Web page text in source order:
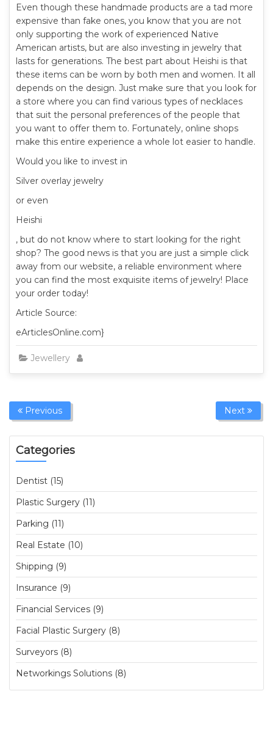
Even though these handmade products are a tad more
expensive than fake ones, you know that you are not
only supporting the work of experienced Native
American artists, but are also investing in jewelry that
lasts for generations. The best part about Heishi is that
these items can be worn by both men and women. It all
depends on the design. Just make sure that you look for
a store where you can find various types of necklaces
that suit the personal preferences of the people that
you want to offer them to. Fortunately, online shops
make this entire experience a whole lot easier to handle.
Would you like to invest in
Silver overlay jewelry
or even
Heishi
, but do not know where to start looking for the right
shop? The good news is that you are just a simple click
away from our website, a reliable environment where
you can find the most exquisite items of jewelry! Place
your order today!
Article Source:
eArticlesOnline.com}
Jewellery
Previous Next
Categories
Dentist (15)
Plastic Surgery (11)
Parking (11)
Real Estate (10)
Shipping (9)
Insurance (9)
Financial Services (9)
Facial Plastic Surgery (8)
Surveyors (8)
Networkings Solutions (8)